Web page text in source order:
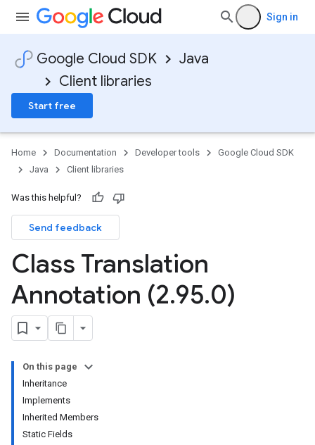
Sign in
Google Cloud SDK
Java
Client libraries
Start free
Home Documentation Developer tools
Google Cloud SDK
Java
Client libraries
Was this helpful?
Send feedback
Class Translation
Annotation (2.95.0)
On this page
Inheritance
Implements
Inherited Members
Static Fields